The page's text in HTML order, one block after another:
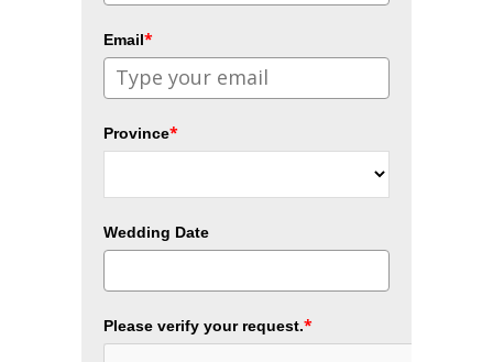
Email*
Province*
Wedding Date
Please verify your request.*